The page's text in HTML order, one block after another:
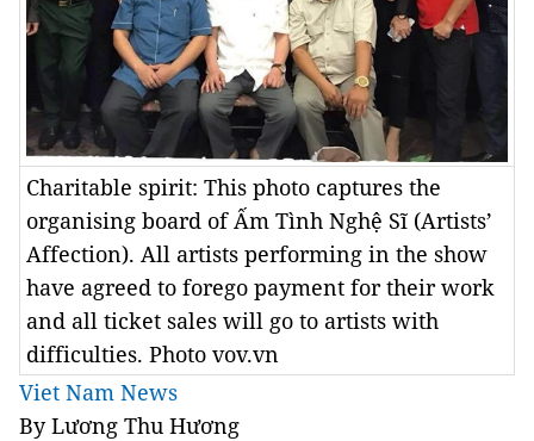
Charitable spirit: This photo captures the
organising board of Ấm Tình Nghệ Sĩ (Artists’
Affection). All artists performing in the show
have agreed to forego payment for their work
and all ticket sales will go to artists with
difficulties. Photo vov.vn
Viet Nam News
By Lương Thu Hương